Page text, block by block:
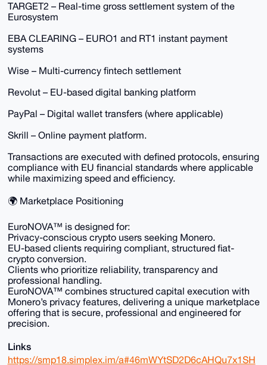
TARGET2 – Real-time gross settlement system of the
Eurosystem
EBA CLEARING – EURO1 and RT1 instant payment
systems
Wise – Multi-currency fintech settlement
Revolut – EU-based digital banking platform
PayPal – Digital wallet transfers (where applicable)
Skrill – Online payment platform.
Transactions are executed with defined protocols, ensuring
compliance with EU financial standards where applicable
while maximizing speed and efficiency.
🌍 Marketplace Positioning
EuroNOVA™ is designed for:
Privacy-conscious crypto users seeking Monero.
EU-based clients requiring compliant, structured fiat-
crypto conversion.
Clients who prioritize reliability, transparency and
professional handling.
EuroNOVA™ combines structured capital execution with
Monero’s privacy features, delivering a unique marketplace
offering that is secure, professional and engineered for
precision.
Links
https://smp18.simplex.im/a#46mWYtSD2D6cAHQu7x1SH